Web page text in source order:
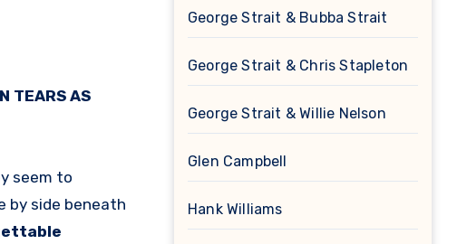
TEARS AS
seem to
by side beneath
George Strait & Bubba Strait
George Strait & Chris Stapleton
George Strait & Willie Nelson
Glen Campbell
Hank Williams